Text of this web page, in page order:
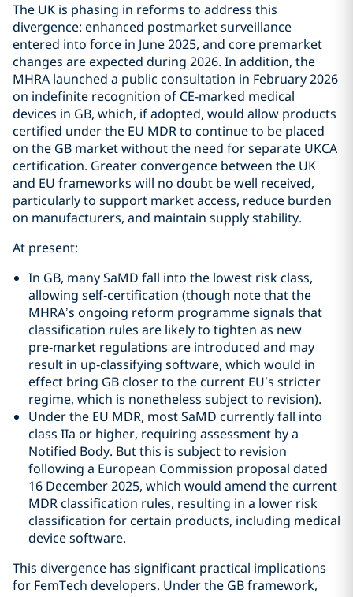
The UK is phasing in reforms to address this
divergence: enhanced postmarket surveillance
entered into force in June 2025, and core premarket
changes are expected during 2026. In addition, the
MHRA launched a public consultation in February 2026
on indefinite recognition of CE-marked medical
devices in GB, which, if adopted, would allow products
certified under the EU MDR to continue to be placed
on the GB market without the need for separate UKCA
certification. Greater convergence between the UK
and EU frameworks will no doubt be well received,
particularly to support market access, reduce burden
on manufacturers, and maintain supply stability.
At present:
In GB, many SaMD fall into the lowest risk class,
allowing self‑certification (though note that the
MHRA’s ongoing reform programme signals that
classification rules are likely to tighten as new
pre‑market regulations are introduced and may
result in up‑classifying software, which would in
effect bring GB closer to the current EU’s stricter
regime, which is nonetheless subject to revision).
Under the EU MDR, most SaMD currently fall into
class IIa or higher, requiring assessment by a
Notified Body. But this is subject to revision
following a European Commission proposal dated
16 December 2025, which would amend the current
MDR classification rules, resulting in a lower risk
classification for certain products, including medical
device software.
This divergence has significant practical implications
for FemTech developers. Under the GB framework,